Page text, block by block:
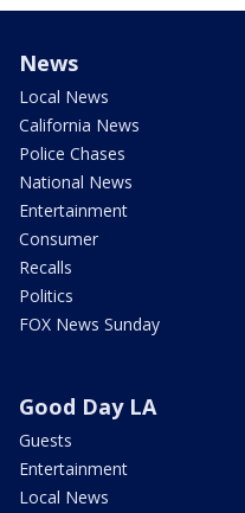
News
Local News
California News
Police Chases
National News
Entertainment
Consumer
Recalls
Politics
FOX News Sunday
Good Day LA
Guests
Entertainment
Local News